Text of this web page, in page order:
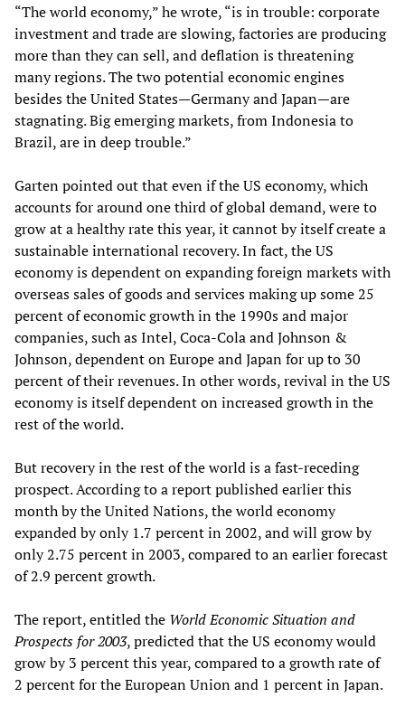
“The world economy,” he wrote, “is in trouble: corporate
investment and trade are slowing, factories are producing
more than they can sell, and deflation is threatening
many regions. The two potential economic engines
besides the United States—Germany and Japan—are
stagnating. Big emerging markets, from Indonesia to
Brazil, are in deep trouble.”
Garten pointed out that even if the US economy, which
accounts for around one third of global demand, were to
grow at a healthy rate this year, it cannot by itself create a
sustainable international recovery. In fact, the US
economy is dependent on expanding foreign markets with
overseas sales of goods and services making up some 25
percent of economic growth in the 1990s and major
companies, such as Intel, Coca-Cola and Johnson &
Johnson, dependent on Europe and Japan for up to 30
percent of their revenues. In other words, revival in the US
economy is itself dependent on increased growth in the
rest of the world.
But recovery in the rest of the world is a fast-receding
prospect. According to a report published earlier this
month by the United Nations, the world economy
expanded by only 1.7 percent in 2002, and will grow by
only 2.75 percent in 2003, compared to an earlier forecast
of 2.9 percent growth.
The report, entitled the World Economic Situation and
Prospects for 2003, predicted that the US economy would
grow by 3 percent this year, compared to a growth rate of
2 percent for the European Union and 1 percent in Japan.